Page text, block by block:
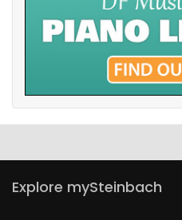
Explore mySteinbach